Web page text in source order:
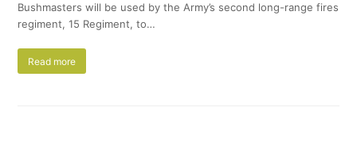
Bushmasters will be used by the Army’s second long-range fires
regiment, 15 Regiment, to…
Read more